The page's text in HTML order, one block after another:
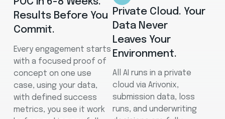
Results Before You
Commit.
Every engagement starts
with a focused proof of
concept on one use
case, using your data,
with defined success
metrics, you see it work
Private Cloud. Your
Data Never
Leaves Your
Environment.
All AI runs in a private
cloud via Arivonix,
submission data, loss
runs, and underwriting